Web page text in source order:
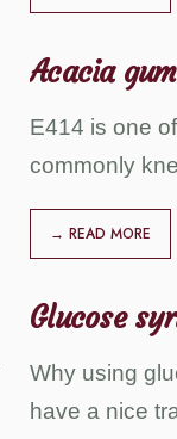
Acacia
E414 is one
commonly
→ READ MORE
Glucose
Why using
have a nice